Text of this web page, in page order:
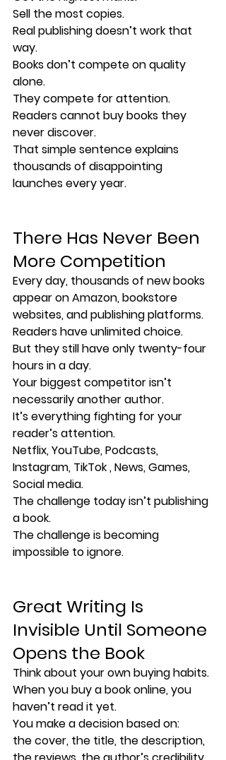
Sell the most copies.
Real publishing doesn’t work that
way.
Books don’t compete on quality
alone.
They compete for attention.
Readers cannot buy books they
never discover.
That simple sentence explains
thousands of disappointing
launches every year.
There Has Never Been
More Competition
Every day, thousands of new books
appear on Amazon, bookstore
websites, and publishing platforms.
Readers have unlimited choice.
But they still have only twenty-four
hours in a day.
Your biggest competitor isn’t
necessarily another author.
It’s everything fighting for your
reader’s attention.
Netflix, YouTube, Podcasts,
Instagram, TikTok , News, Games,
Social media.
The challenge today isn’t publishing
a book.
The challenge is becoming
impossible to ignore.
Great Writing Is
Invisible Until Someone
Opens the Book
Think about your own buying habits.
When you buy a book online, you
haven’t read it yet.
You make a decision based on:
the cover, the title, the description,